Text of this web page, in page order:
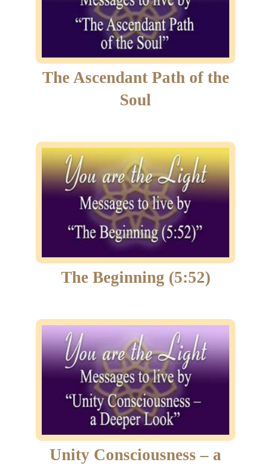
The Ascendant Path of the
Soul
The Beginning (5:52)
Unity Consciousness – a